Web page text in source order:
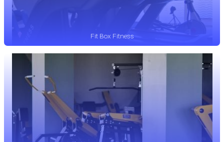
Fit Box Fitness